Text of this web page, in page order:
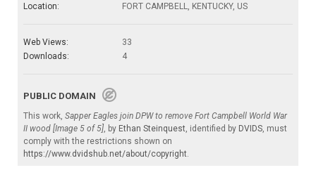
Location:
FORT CAMPBELL, KENTUCKY, US
Web Views:
33
Downloads:
4
PUBLIC DOMAIN
This work, Sapper Eagles join DPW to remove Fort Campbell World War
II wood [Image 5 of 5], by Ethan Steinquest, identified by DVIDS, must
comply with the restrictions shown on
https://www.dvidshub.net/about/copyright.